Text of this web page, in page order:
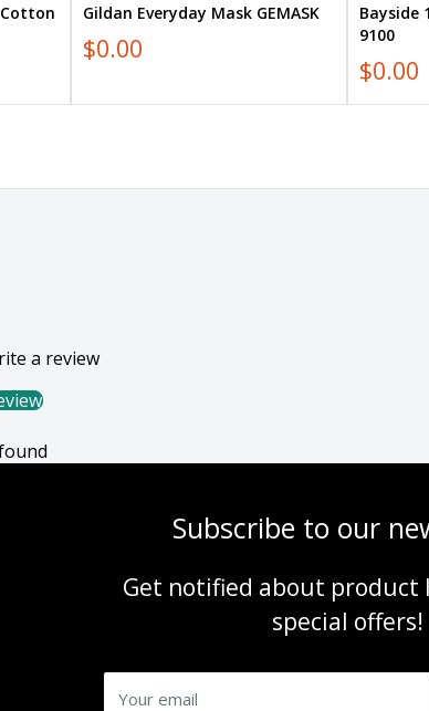
Cotton
Gildan Everyday Mask GEMASK
$0.00
Bayside
9100
$0.00
a review
Subscribe to our
Get notified about product
special offers!
Your email